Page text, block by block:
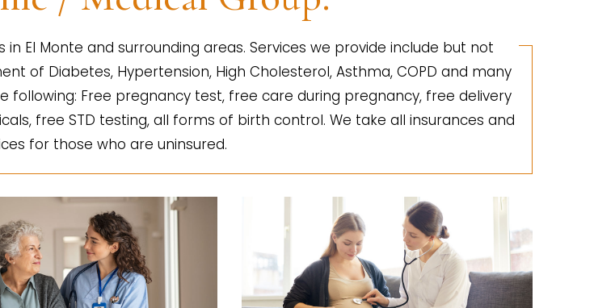
El Monte and surrounding areas. Services we provide include but not
of Diabetes, Hypertension, High Cholesterol, Asthma, COPD and many
following: Free pregnancy test, free care during pregnancy, free delivery
free STD testing, all forms of birth control. We take all insurances and
for those who are uninsured.